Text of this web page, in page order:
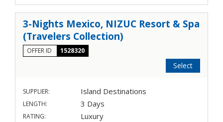
3-Nights Mexico, NIZUC Resort & Spa
(Travelers Collection)
OFFER ID 1528320
Select
SUPPLIER: Island Destinations
LENGTH: 3 Days
RATING: Luxury